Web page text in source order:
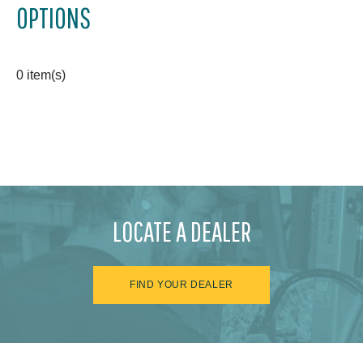
OPTIONS
0 item(s)
LOCATE A DEALER
FIND YOUR DEALER